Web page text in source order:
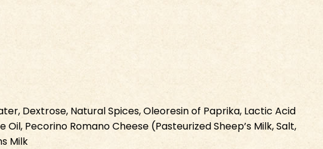
Dextrose, Natural Spices, Oleoresin of Paprika, Lactic Acid
Pecorino Romano Cheese (Pasteurized Sheep’s Milk, Salt,
Milk